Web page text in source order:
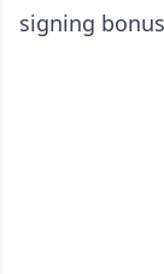
signing